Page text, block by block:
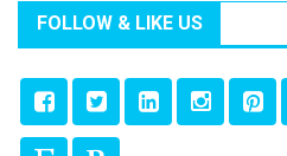
FOLLOW & LIKE US